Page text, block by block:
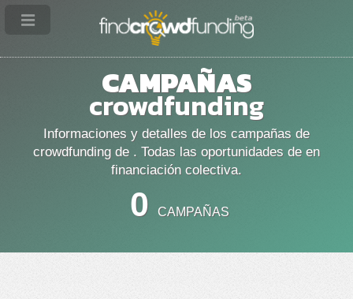
CAMPAÑAS
crowdfunding
Informaciones y detalles de los campañas de
crowdfunding de . Todas las oportunidades de en
financiación colectiva.
0 CAMPAÑAS